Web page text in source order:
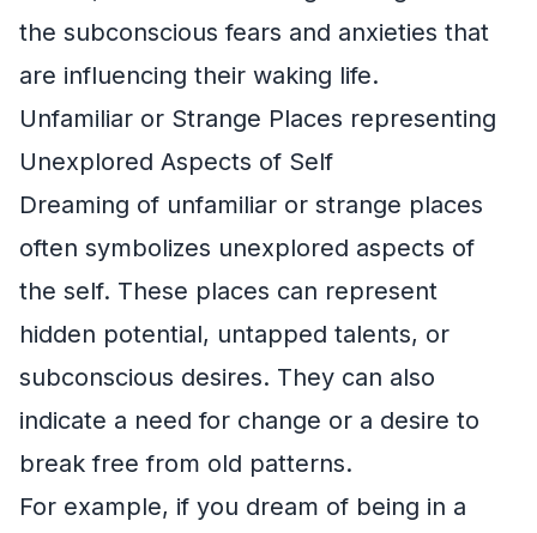
the subconscious fears and anxieties that
are influencing their waking life.
Unfamiliar or Strange Places representing
Unexplored Aspects of Self
Dreaming of unfamiliar or strange places
often symbolizes unexplored aspects of
the self. These places can represent
hidden potential, untapped talents, or
subconscious desires. They can also
indicate a need for change or a desire to
break free from old patterns.
For example, if you dream of being in a